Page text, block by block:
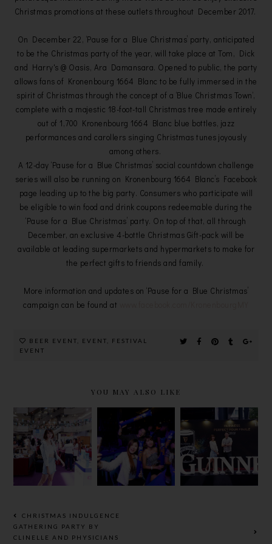
Christmas promotions at these outlets throughout December 2017.
On December 22, ‘Pause for a Blue Christmas’ party, anticipated
to be the Christmas party of the year, will take place at Tom, Dick
and Harry's @ Oasis, Ara Damansara. Opened to public, the party
allows fans of Kronenbourg 1664 Blanc to be fully immersed in the
spirit of Christmas through the concept of a ‘Blue Christmas Town‘,
complete with a majestic 18-foot-tall Christmas tree made entirely
out of 1,700 Kronenbourg 1664 Blanc blue bottles, jazz
performances and carollers singing Christmas tunes joyously
among others.
A 12-day ‘Pause for a Blue Christmas’ social countdown challenge
series will also be running on Kronenbourg 1664 Blanc’s Facebook
page leading up to the big party. Consumers who participate will
be eligible to win food and drink coupons redeemable during the
‘Pause for a Blue Christmas’ party. On top of that, all through
December, an exclusive 4-bottle Christmas Gift-pack will be
available at leading supermarkets and hypermarkets to make for
the perfect gifts to friends and family.
More information and updates on ‘Pause for a Blue Christmas’
campaign can be found at
BEER EVENT EVENT
FESTIVAL
EVENT
YOU MAY ALSO LIKE
BEAUTY &
WELLNESS
BAZAAR
2018 @
GREAT
EASTERN
THE FINAL
WORLD
CUP ROAR
WITH
TIGER
BEER
GUINNESS
PERFECT
POUR
GRAND
FINALE
2018
CHRISTMAS INDULGENCE
GATHERING PARTY BY
CLINELLE AND PHYSICIANS